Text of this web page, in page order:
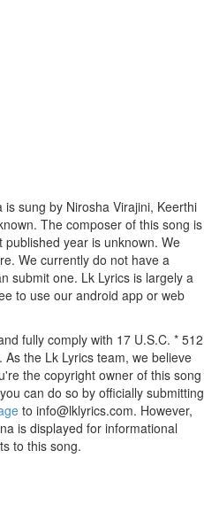
sung by Nirosha Virajini, Keerthi
The composer of this song is
year is unknown. We
We currently do not have a
submit one. Lk Lyrics is largely a
to use our android app or web
fully comply with 17 U.S.C. * 512
the Lk Lyrics team, we believe
the copyright owner of this song
can do so by officially submitting
to info@lklyrics.com. However,
is displayed for informational
to this song.